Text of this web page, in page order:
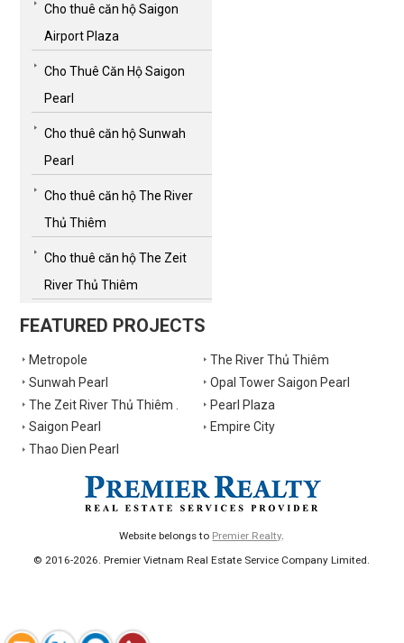
Cho thuê căn hộ Saigon
Airport Plaza
Cho Thuê Căn Hộ Saigon
Pearl
Cho thuê căn hộ Sunwah
Pearl
Cho thuê căn hộ The River
Thủ Thiêm
Cho thuê căn hộ The Zeit
River Thủ Thiêm
FEATURED PROJECTS
Metropole
The River Thủ Thiêm
Sunwah Pearl
Opal Tower Saigon Pearl
The Zeit River Thủ Thiêm .
Pearl Plaza
Saigon Pearl
Empire City
Thao Dien Pearl
Website belongs to Premier Realty.
© 2016-2026. Premier Vietnam Real Estate Service Company Limited.